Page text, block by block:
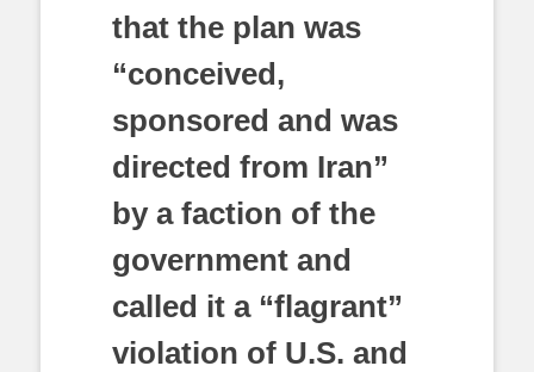
that the plan was
“conceived,
sponsored and was
directed from Iran”
by a faction of the
government and
called it a “flagrant”
violation of U.S. and